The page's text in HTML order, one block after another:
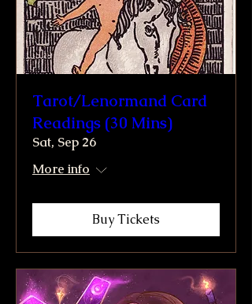
Tarot/Lenormand Card
Readings (30 Mins)
Sat, Sep 26
More info
Buy Tickets